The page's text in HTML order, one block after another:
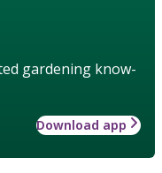
gardening know-
Download app